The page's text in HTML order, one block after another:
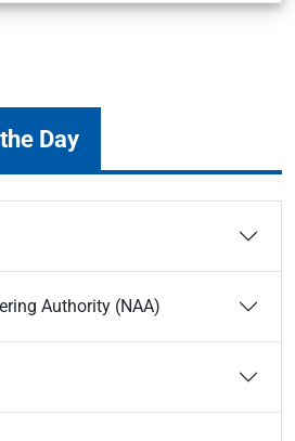
Day
Authority (NAA)